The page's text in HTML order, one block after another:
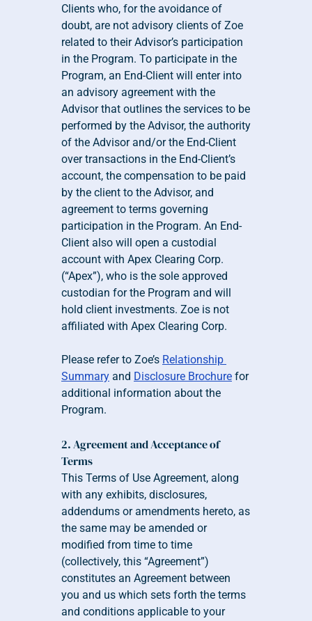
Clients who, for the avoidance of
doubt, are not advisory clients of Zoe
related to their Advisor’s participation
in the Program. To participate in the
Program, an End-Client will enter into
an advisory agreement with the
Advisor that outlines the services to be
performed by the Advisor, the authority
of the Advisor and/or the End-Client
over transactions in the End-Client’s
account, the compensation to be paid
by the client to the Advisor, and
agreement to terms governing
participation in the Program. An End-
Client also will open a custodial
account with Apex Clearing Corp.
(“Apex”), who is the sole approved
custodian for the Program and will
hold client investments. Zoe is not
affiliated with Apex Clearing Corp.
Please refer to Zoe’s Relationship
Summary and Disclosure Brochure for
additional information about the
Program.
2. Agreement and Acceptance of
Terms
This Terms of Use Agreement, along
with any exhibits, disclosures,
addendums or amendments hereto, as
the same may be amended or
modified from time to time
(collectively, this “Agreement”)
constitutes an Agreement between
you and us which sets forth the terms
and conditions applicable to your